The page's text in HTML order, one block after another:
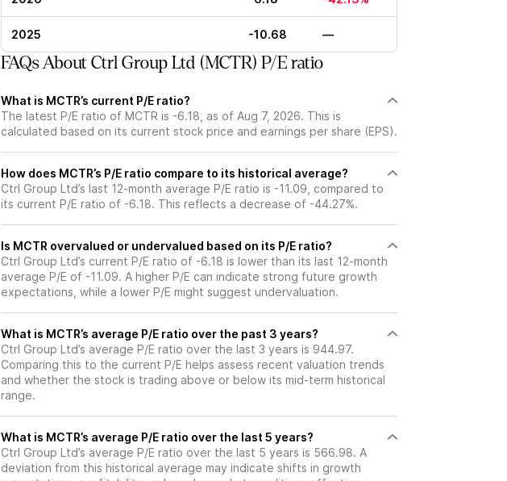
2025 -10.68 —
FAQs About Ctrl Group Ltd (MCTR) P/E ratio
What is MCTR’s current P/E ratio?
The latest P/E ratio of MCTR is -6.18, as of Aug 7, 2026. This is
calculated based on its current stock price and earnings per share (EPS).
How does MCTR’s P/E ratio compare to its historical average?
Ctrl Group Ltd’s last 12-month average P/E ratio is -11.09, compared to
its current P/E ratio of -6.18. This reflects a decrease of -44.27%.
Is MCTR overvalued or undervalued based on its P/E ratio?
Ctrl Group Ltd’s current P/E ratio of -6.18 is lower than its last 12-month
average P/E of -11.09. A higher P/E can indicate strong future growth
expectations, while a lower P/E might suggest undervaluation.
What is MCTR’s average P/E ratio over the past 3 years?
Ctrl Group Ltd’s average P/E ratio over the last 3 years is 944.97.
Comparing this to the current P/E helps assess recent valuation trends
and whether the stock is trading above or below its mid-term historical
range.
What is MCTR’s average P/E ratio over the last 5 years?
Ctrl Group Ltd’s average P/E ratio over the last 5 years is 566.98. A
deviation from this historical average may indicate shifts in growth